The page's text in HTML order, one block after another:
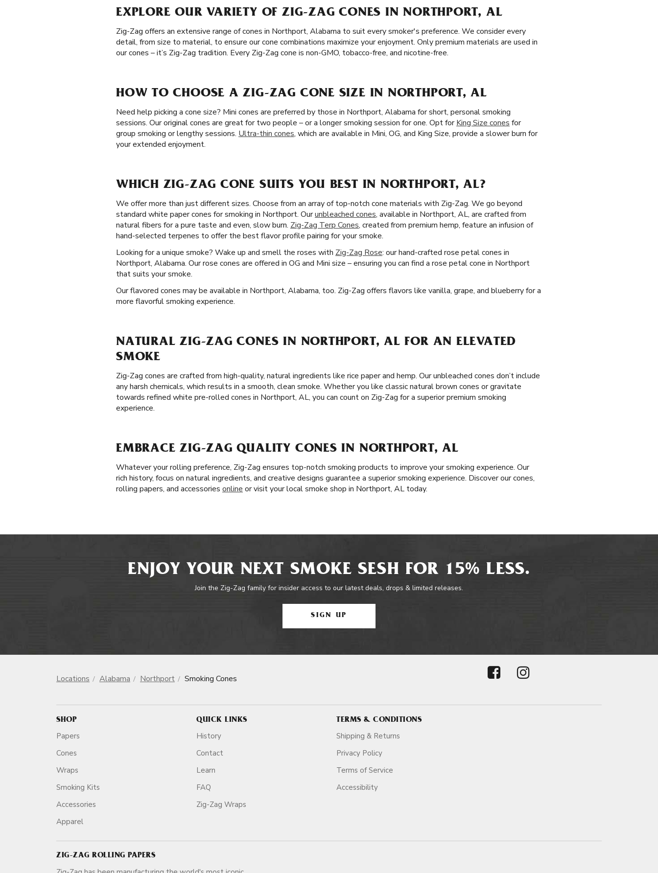
EXPLORE OUR VARIETY OF ZIG-ZAG CONES IN NORTHPORT, AL
Zig-Zag offers an extensive range of cones in Northport, Alabama to suit every smoker's preference. We consider every
detail, from size to material, to ensure our cone combinations maximize your enjoyment. Only premium materials are used in
our cones – it’s Zig-Zag tradition. Every Zig-Zag cone is non-GMO, tobacco-free, and nicotine-free.
HOW TO CHOOSE A ZIG-ZAG CONE SIZE IN NORTHPORT, AL
Need help picking a cone size? Mini cones are preferred by those in Northport, Alabama for short, personal smoking
sessions. Our original cones are great for two people – or a longer smoking session for one. Opt forKing Size cones for
group smoking or lengthy sessions. Ultra-thin cones, which are available in Mini, OG, and King Size, provide a slower burn for
your extended enjoyment.
WHICH ZIG-ZAG CONE SUITS YOU BEST IN NORTHPORT, AL?
We offer more than just different sizes. Choose from an array of top-notch cone materials with Zig-Zag. We go beyond
standard white paper cones for smoking in Northport. Ourunbleached cones, available in Northport, AL, are crafted from
natural fibers for a pure taste and even, slow burn. Zig-Zag Terp Cones, created from premium hemp, feature an infusion of
hand-selected terpenes to offer the best flavor profile pairing for your smoke.
Looking for a unique smoke? Wake up and smell the roses with Zig-Zag Rose: our hand-crafted rose petal cones in
Northport, Alabama. Our rose cones are offered in OG and Mini size – ensuring you can find a rose petal cone in Northport
that suits your smoke.
Our flavored cones may be available in Northport, Alabama, too. Zig-Zag offers flavors like vanilla, grape, and blueberry for a
more flavorful smoking experience.
NATURAL ZIG-ZAG CONES IN NORTHPORT, AL FOR AN ELEVATED
SMOKE
Zig-Zag cones are crafted from high-quality, natural ingredients like rice paper and hemp. Our unbleached cones don’t include
any harsh chemicals, which results in a smooth, clean smoke. Whether you like classic natural brown cones or gravitate
towards refined white pre-rolled cones in Northport, AL, you can count on Zig-Zag for a superior premium smoking
experience.
EMBRACE ZIG-ZAG QUALITY CONES IN NORTHPORT, AL
Whatever your rolling preference, Zig-Zag ensures top-notch smoking products to improve your smoking experience. Our
rich history, focus on natural ingredients, and creative designs guarantee a superior smoking experience. Discover our cones,
rolling papers, and accessories online or visit your local smoke shop in Northport, AL today.
ENJOY YOUR NEXT SMOKE SESH FOR 15% LESS.
Join the Zig-Zag family for insider access to our latest deals, drops & limited releases.
SIGN UP
Locations Alabama Northport Smoking Cones
SHOP
Papers
Cones
Wraps
Smoking Kits
Accessories
Apparel
QUICK LINKS
History
Contact
Learn
FAQ
Zig-Zag Wraps
TERMS & CONDITIONS
Shipping & Returns
Privacy Policy
Terms of Service
Accessibility
ZIG-ZAG ROLLING PAPERS